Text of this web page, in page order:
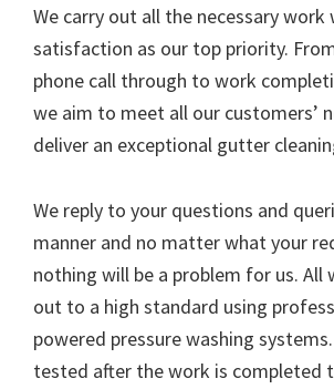
We carry out all the necessary
satisfaction as our top priority.
phone call through to work
we aim to meet all our customers’
deliver an exceptional gutter
We reply to your questions and
manner and no matter what your
nothing will be a problem for us. All
out to a high standard using
powered pressure washing
tested after the work is completed